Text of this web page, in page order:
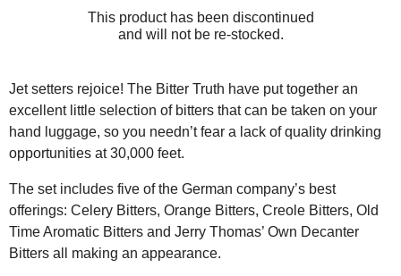
This product has been discontinued
and will not be re-stocked.
Jet setters rejoice! The Bitter Truth have put together an
excellent little selection of bitters that can be taken on your
hand luggage, so you needn’t fear a lack of quality drinking
opportunities at 30,000 feet.
The set includes five of the German company’s best
offerings: Celery Bitters, Orange Bitters, Creole Bitters, Old
Time Aromatic Bitters and Jerry Thomas’ Own Decanter
Bitters all making an appearance.